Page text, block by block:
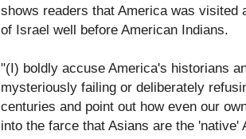
shows readers that America was visited
of Israel well before American Indians.
"(I) boldly accuse America's historians
mysteriously failing or deliberately
centuries and point out how even our
into the farce that Asians are the